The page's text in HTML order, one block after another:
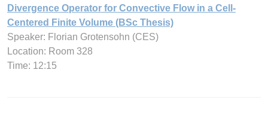
Divergence Operator for Convective Flow in a Cell-
Centered Finite Volume (BSc Thesis)
Speaker: Florian Grotensohn (CES)
Location: Room 328
Time: 12:15